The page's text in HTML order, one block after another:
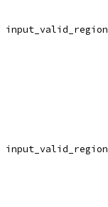
input_valid_region
input_valid_region